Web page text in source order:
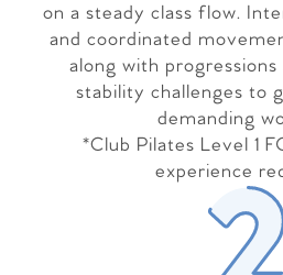
on a steady class flow.
and coordinated
along with progressions
stability challenges to
demanding
*Club Pilates Level 1
experience